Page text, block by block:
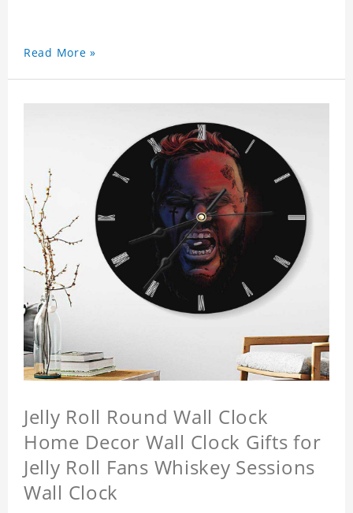
Read More »
Jelly Roll Round Wall Clock
Home Decor Wall Clock Gifts for
Jelly Roll Fans Whiskey Sessions
Wall Clock